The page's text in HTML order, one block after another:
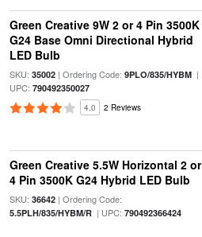
Green Creative 9W 2 or 4 Pin 3500K
G24 Base Omni Directional Hybrid
LED Bulb
SKU: 35002| Ordering Code: 9PLO/835/HYBM|
UPC: 790492350027
4.0 2 Reviews
Green Creative 5.5W Horizontal 2 or
4 Pin 3500K G24 Hybrid LED Bulb
SKU: 36642| Ordering Code:
5.5PLH/835/HYBM/R| UPC: 790492366424